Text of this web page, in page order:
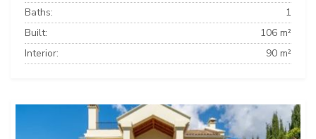
Baths:
1
Built:
106 m²
Interior:
90 m²